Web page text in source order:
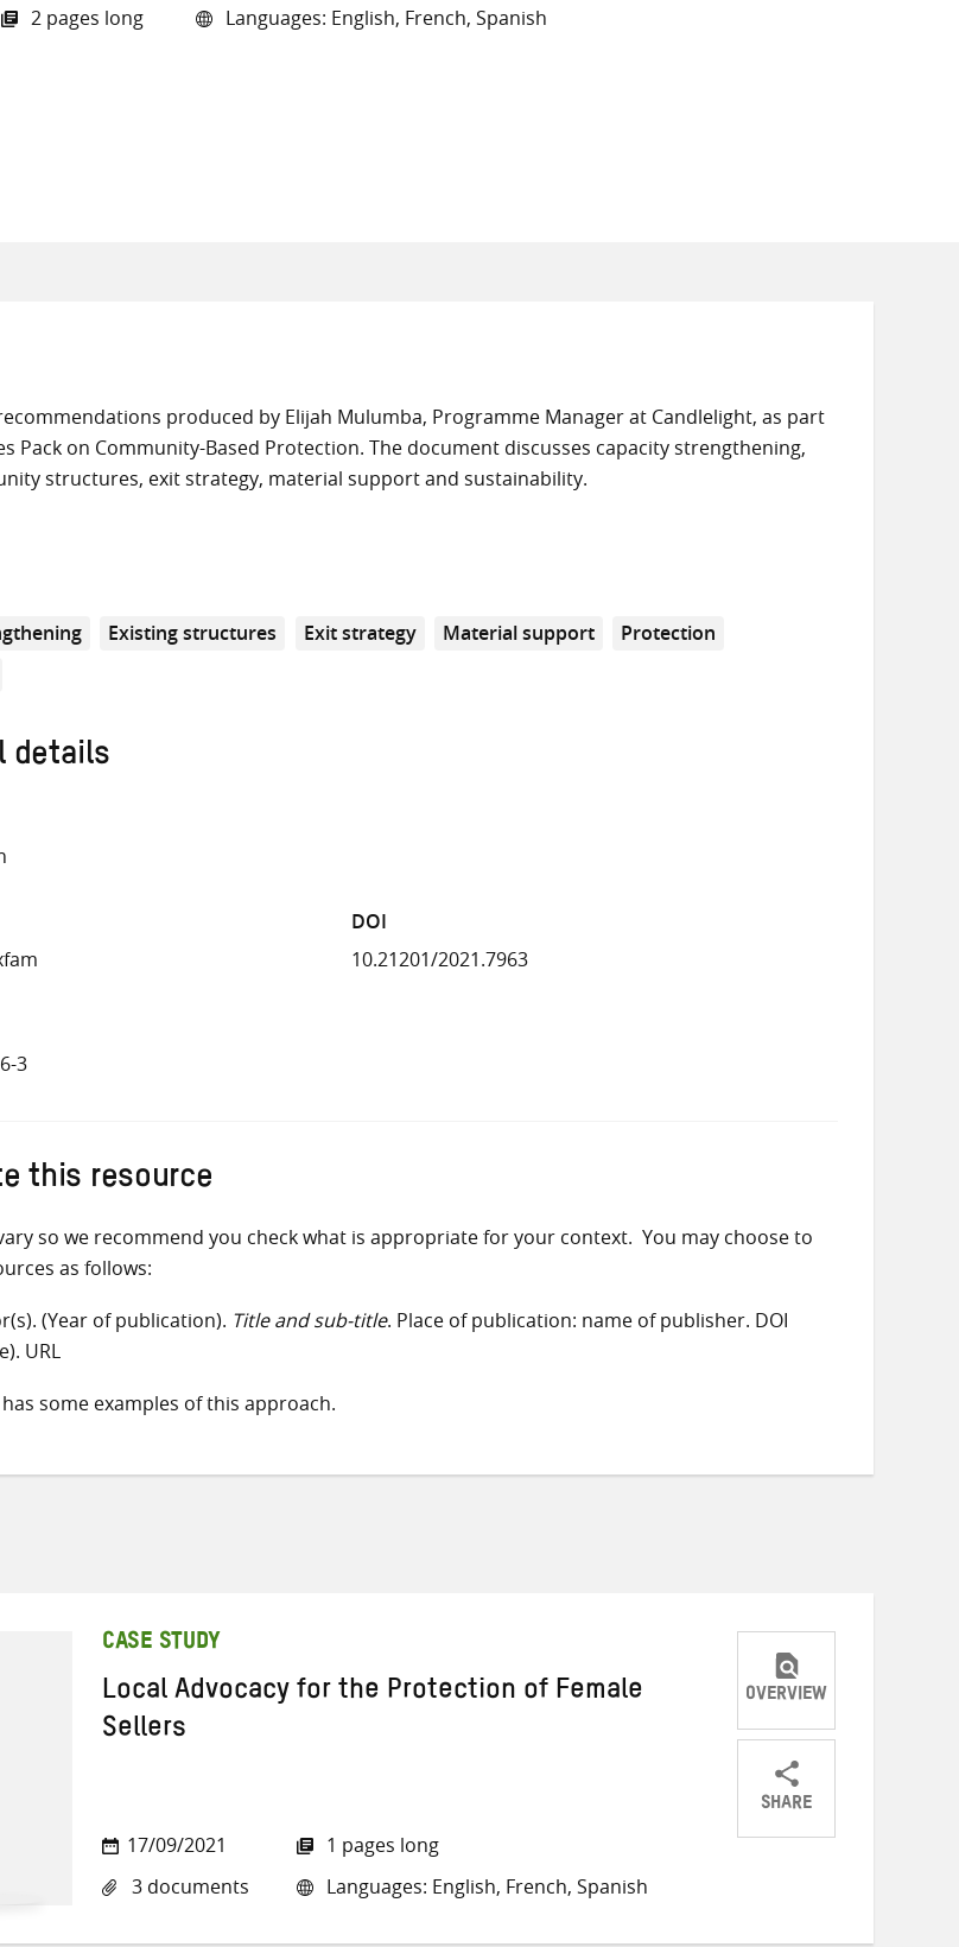
2 pages long Languages: English, French, Spanish
produced by Elijah Mulumba, Programme Manager at Candlelight, as part
Pack on Community-Based Protection. The document discusses capacity strengthening,
structures, exit strategy, material support and sustainability.
Existing structures Exit strategy Material support
Protection
details
DOI
10.21201/2021.7963
3
this resource
so we recommend you check what is appropriate for your context. You may choose to
as follows:
(Year of publication). Title and sub-title. Place of publication: name of publisher. DOI
URL
some examples of this approach.
CASE STUDY
Local Advocacy for the Protection of Female
Sellers
17/09/2021
3 documents
1 pages long
Languages: English, French, Spanish
OVERVIEW
SHARE
ShareShareShare